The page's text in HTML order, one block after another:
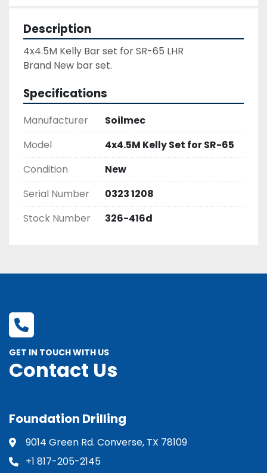
Description
4x4.5M Kelly Bar set for SR-65 LHR
Brand New bar set.
Specifications
Manufacturer
Soilmec
Model
4x4.5M Kelly Set for SR-65
Condition
New
Serial Number
0323 1208
Stock Number
326-416d
GET IN TOUCH WITH US
Contact Us
Foundation Drilling
9014 Green Rd. Converse, TX 78109
+1 817-205-2145